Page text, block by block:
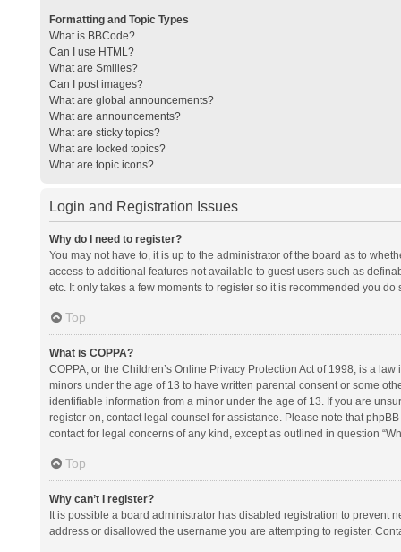
Formatting and Topic Types
What is BBCode?
Can I use HTML?
What are Smilies?
Can I post images?
What are global announcements?
What are announcements?
What are sticky topics?
What are locked topics?
What are topic icons?
Login and Registration Issues
Why do I need to register?
You may not have to, it is up to the administrator of the board as to
access to additional features not available to guest users such as
etc. It only takes a few moments to register so it is recommended you do
Top
What is COPPA?
COPPA, or the Children’s Online Privacy Protection Act of 1998, is a
minors under the age of 13 to have written parental consent or some
identifiable information from a minor under the age of 13. If you are
register on, contact legal counsel for assistance. Please note that
contact for legal concerns of any kind, except as outlined in question
Top
Why can’t I register?
It is possible a board administrator has disabled registration to prevent
address or disallowed the username you are attempting to register.